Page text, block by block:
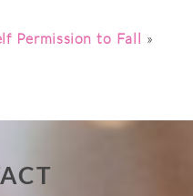
Permission to Fall »